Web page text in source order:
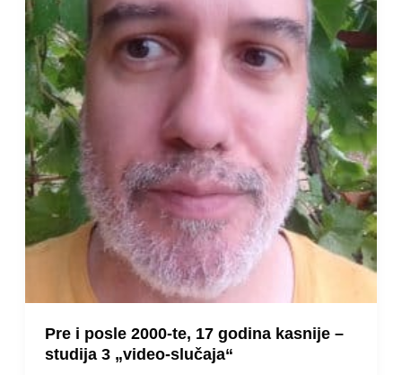
Pre i posle 2000-te, 17 godina kasnije –
studija 3 „video-slučaja“